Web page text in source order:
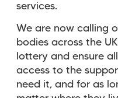
services.
We are now calling
bodies across the
lottery and ensure
access to the
need it, and for as